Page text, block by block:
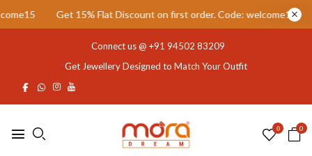
on first order. Code: welcome15 Get 15% Flat Discount
Connect us @ +91 94502 83209
Get Jewellery Designed to Match Your Outfit
0 0